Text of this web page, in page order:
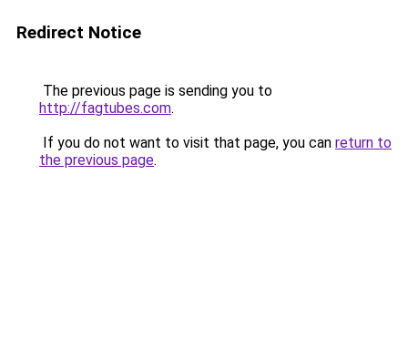
Redirect Notice
The previous page is sending you to
http://fagtubes.com.
If you do not want to visit that page, you can return to
the previous page.